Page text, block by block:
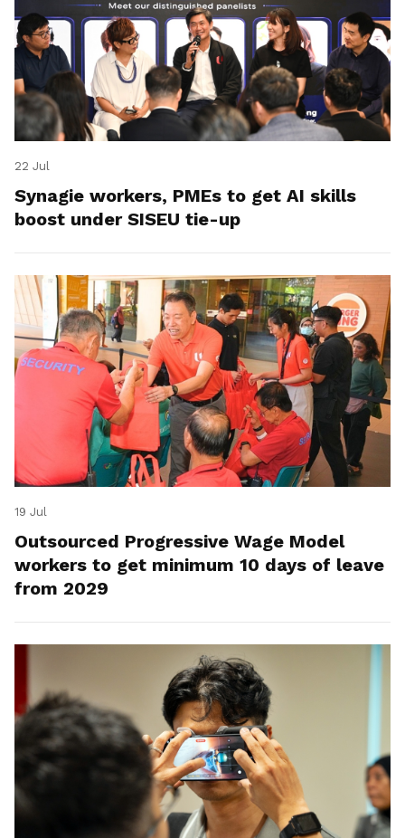
22 Jul
Synagie workers, PMEs to get AI skills
boost under SISEU tie-up
19 Jul
Outsourced Progressive Wage Model
workers to get minimum 10 days of leave
from 2029